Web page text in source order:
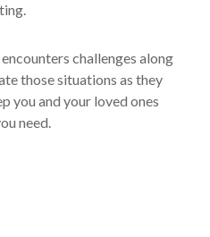
challenges along
those situations as they
you and your loved ones
need.